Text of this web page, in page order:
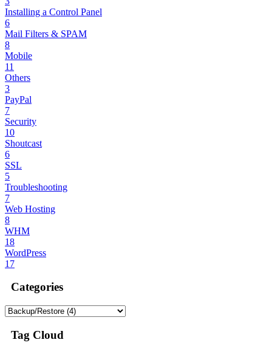
Installing a Control Panel
6
Mail Filters & SPAM
8
Mobile
11
Others
3
PayPal
7
Security
10
Shoutcast
6
SSL
5
Troubleshooting
7
Web Hosting
8
WHM
18
WordPress
17
Categories
Tag Cloud